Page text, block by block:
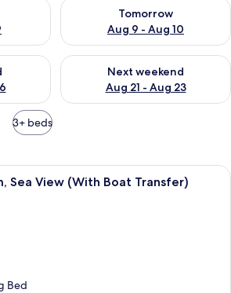
Aug 8 - Aug 9
Tomorrow
Aug 9 - Aug 10
Check availability for
weekend Aug 14 - Aug 16
Next weekend
Aug 21 - Aug 23
Check availability for next
3+ beds
A hotel room with two beds, a large
Sea View (With Boat Transfer)
Bed